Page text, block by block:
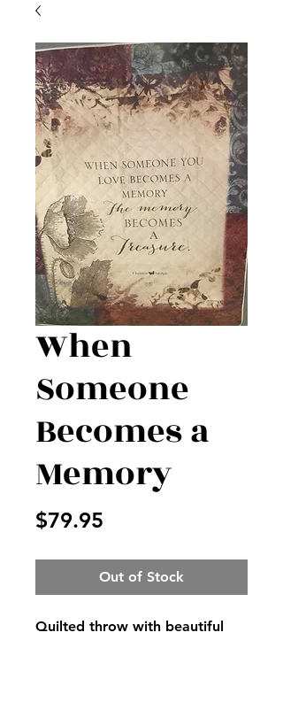
When
Someone
Becomes a
Memory
$79.95
Out of Stock
Quilted throw with beautiful